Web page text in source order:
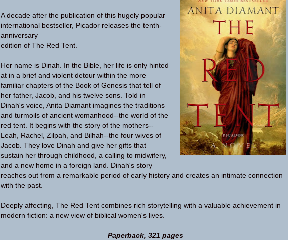
A decade after the publication of this hugely popular
international bestseller, Picador releases the tenth-
anniversary
edition of The Red Tent.
Her name is Dinah. In the Bible, her life is only hinted
at in a brief and violent detour within the more
familiar chapters of the Book of Genesis that tell of
her father, Jacob, and his twelve sons. Told in
Dinah's voice, Anita Diamant imagines the traditions
and turmoils of ancient womanhood--the world of the
red tent. It begins with the story of the mothers--
Leah, Rachel, Zilpah, and Bilhah--the four wives of
Jacob. They love Dinah and give her gifts that
sustain her through childhood, a calling to midwifery,
and a new home in a foreign land. Dinah's story
reaches out from a remarkable period of early history and creates an intimate connection
with the past.
Deeply affecting, The Red Tent combines rich storytelling with a valuable achievement in
modern fiction: a new view of biblical women's lives.
Paperback, 321 pages